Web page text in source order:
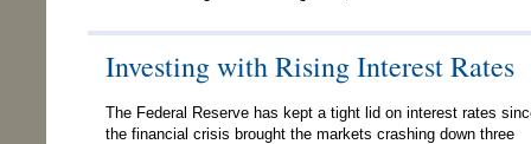
Investing with Rising Interest Rates
The Federal Reserve has kept a tight lid on interest rates
the financial crisis brought the markets crashing down three